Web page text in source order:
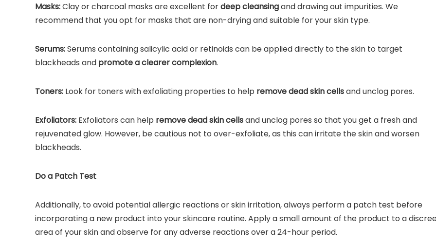
Masks:Clay or charcoal masks are excellent fordeep cleansingand drawing out impurities. We
recommend that you opt for masks that are non-drying and suitable for your skin type.
Serums:Serums containing salicylic acid or retinoids can be applied directly to the skin to target
blackheads and promote a clearer complexion.
Toners: Look for toners with exfoliating properties to help remove dead skin cellsand unclog pores.
Exfoliators: Exfoliators can help remove dead skin cellsand unclog pores so that you get a fresh and
rejuvenated glow. However, be cautious not to over-exfoliate, as this can irritate the skin and worsen
blackheads.
Do a Patch Test
Additionally, to avoid potential allergic reactions or skin irritation, always perform a patch test before
incorporating a new product into your skincare routine. Apply a small amount of the product to a
area of your skin and observe for any adverse reactions over a 24-hour period.